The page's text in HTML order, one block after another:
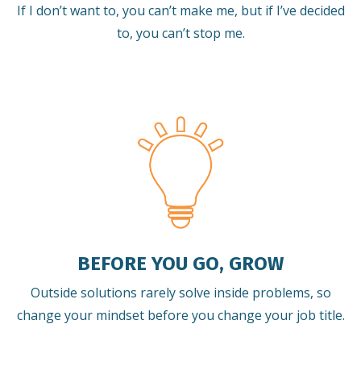
If I don’t want to, you can’t make me, but if I’ve decided
to, you can’t stop me.
BEFORE YOU GO, GROW
Outside solutions rarely solve inside problems, so
change your mindset before you change your job title.